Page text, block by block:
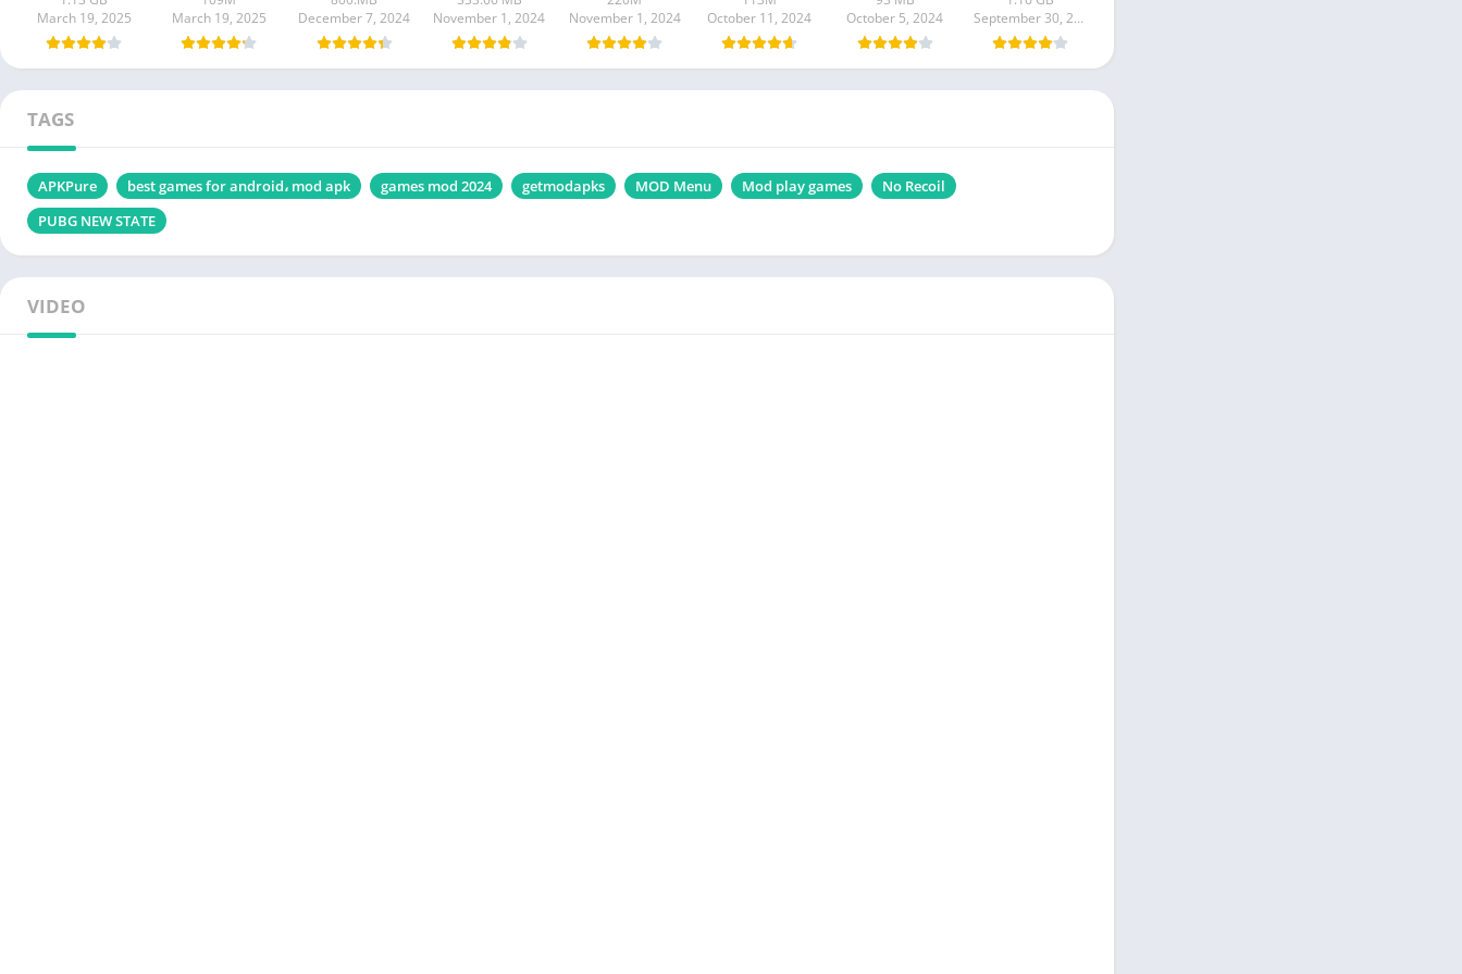
March 19, 2025
March 19, 2025
December 7, 2024
November 1, 2024
November 1, 2024
October 11, 2024
October 5, 2024
September 30, 2024
TAGS
APKPure best games for android، mod apk games mod 2024 getmodapks MOD Menu Mod play games
No Recoil
PUBG NEW STATE
VIDEO